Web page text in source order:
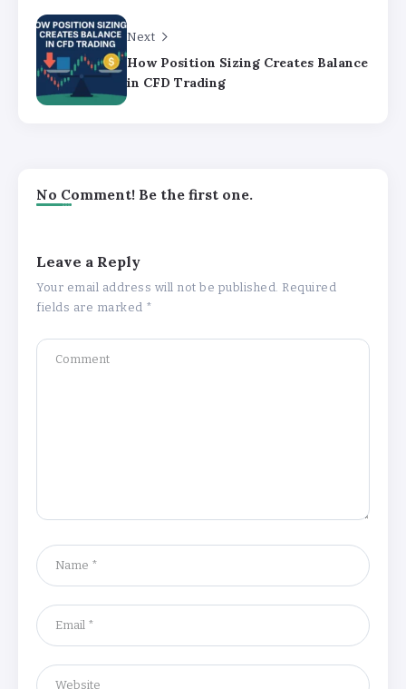
Next
How Position Sizing Creates Balance
in CFD Trading
No Comment! Be the first one.
Leave a Reply
Your email address will not be published. Required
fields are marked *
How Hallmark Purity Impacts Gold
Pricing
The Future of Wellness Brands SEO Services for
Online Success